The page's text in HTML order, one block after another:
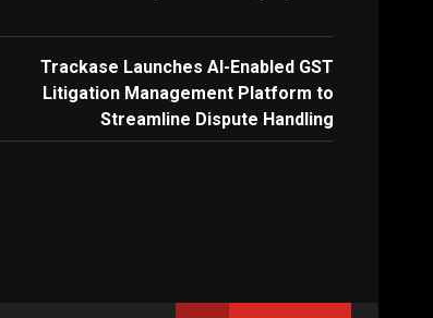
Trackase Launches AI-Enabled GST
Litigation Management Platform to
Streamline Dispute Handling